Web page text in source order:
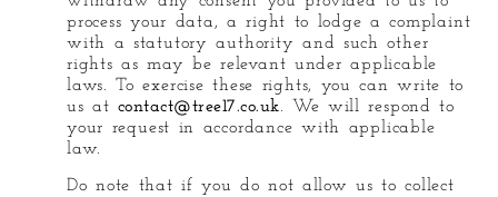
process your data, a right to lodge a complaint
with a statutory authority and such other
rights as may be relevant under applicable
laws. To exercise these rights, you can write to
us at contact@tree17.co.uk. We will respond to
your request in accordance with applicable
law.
Do note that if you do not allow us to collect